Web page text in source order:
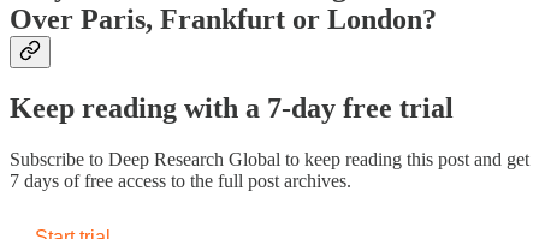
Over Paris, Frankfurt or London?
Keep reading with a 7-day free trial
Subscribe to Deep Research Global to keep reading this post and get
7 days of free access to the full post archives.